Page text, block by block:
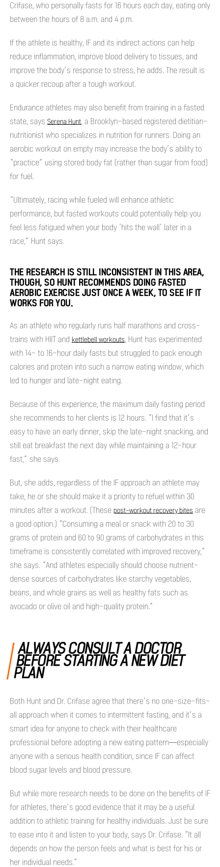
Crifase, who personally fasts for 16 hours each day, eating only
between the hours of 8 a.m. and 4 p.m.
If the athlete is healthy, IF and its indirect actions can help
reduce inflammation, improve blood delivery to tissues, and
improve the body’s response to stress, he adds. The result is
a quicker recoup after a tough workout.
Endurance athletes may also benefit from training in a fasted
state, says Serena Hunt, a Brooklyn-based registered dietitian-
nutritionist who specializes in nutrition for runners. Doing an
aerobic workout on empty may increase the body’s ability to
“practice” using stored body fat (rather than sugar from food)
for fuel.
“Ultimately, racing while fueled will enhance athletic
performance, but fasted workouts could potentially help you
feel less fatigued when your body ‘hits the wall’ later in a
race,” Hunt says.
THE RESEARCH IS STILL INCONSISTENT IN THIS AREA,
THOUGH, SO HUNT RECOMMENDS DOING FASTED
AEROBIC EXERCISE JUST ONCE A WEEK, TO SEE IF IT
WORKS FOR YOU.
As an athlete who regularly runs half marathons and cross-
trains with HIIT and kettlebell workouts, Hunt has experimented
with 14- to 16-hour daily fasts but struggled to pack enough
calories and protein into such a narrow eating window, which
led to hunger and late-night eating.
Because of this experience, the maximum daily fasting period
she recommends to her clients is 12 hours. “I find that it’s
easy to have an early dinner, skip the late-night snacking, and
still eat breakfast the next day while maintaining a 12-hour
fast,” she says.
But, she adds, regardless of the IF approach an athlete may
take, he or she should make it a priority to refuel within 30
minutes after a workout. (These post-workout recovery bites are
a good option.) “Consuming a meal or snack with 20 to 30
grams of protein and 60 to 90 grams of carbohydrates in this
timeframe is consistently correlated with improved recovery,”
she says. “And athletes especially should choose nutrient-
dense sources of carbohydrates like starchy vegetables,
beans, and whole grains as well as healthy fats such as
avocado or olive oil and high-quality protein.”
ALWAYS CONSULT A DOCTOR
BEFORE STARTING A NEW DIET
PLAN
Both Hunt and Dr. Crifase agree that there’s no one-size-fits-
all approach when it comes to intermittent fasting, and it’s a
smart idea for anyone to check with their healthcare
professional before adopting a new eating pattern—especially
anyone with a serious health condition, since IF can affect
blood sugar levels and blood pressure.
But while more research needs to be done on the benefits of IF
for athletes, there’s good evidence that it may be a useful
addition to athletic training for healthy individuals. Just be sure
to ease into it and listen to your body, says Dr. Crifase. “It all
depends on how the person feels and what is best for his or
her individual needs.”